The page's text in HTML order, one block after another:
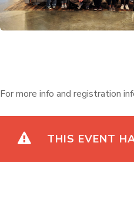
For more info and registration
THIS EVENT